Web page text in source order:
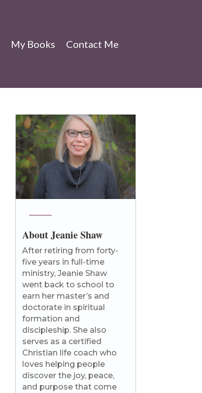
My Books Contact Me
About Jeanie Shaw
After retiring from forty-
five years in full-time
ministry, Jeanie Shaw
went back to school to
earn her master’s and
doctorate in spiritual
formation and
discipleship. She also
serves as a certified
Christian life coach who
loves helping people
discover the joy, peace,
and purpose that come